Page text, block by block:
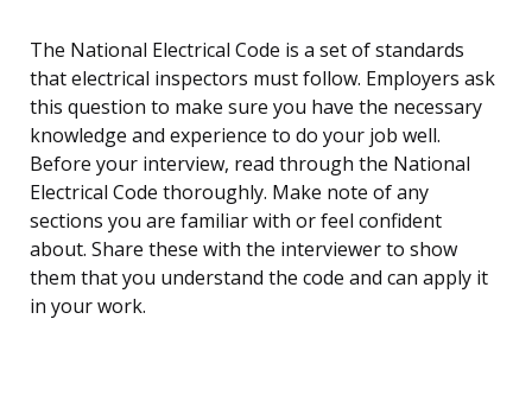
The National Electrical Code is a set of standards
that electrical inspectors must follow. Employers ask
this question to make sure you have the necessary
knowledge and experience to do your job well.
Before your interview, read through the National
Electrical Code thoroughly. Make note of any
sections you are familiar with or feel confident
about. Share these with the interviewer to show
them that you understand the code and can apply it
in your work.